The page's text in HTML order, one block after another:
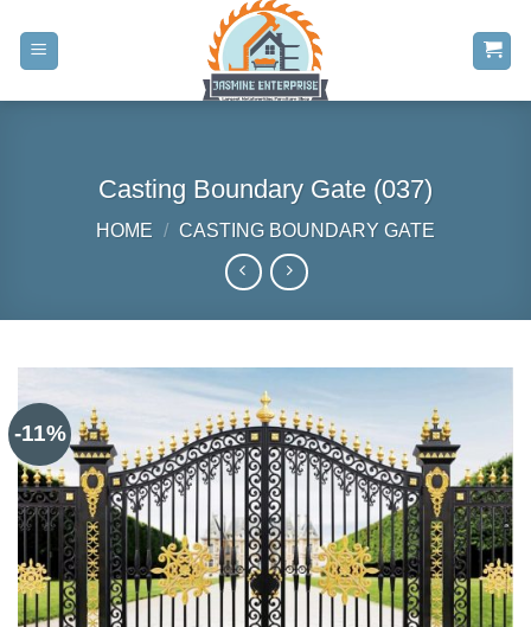
content
Casting Boundary Gate (037)
HOME / CASTING BOUNDARY GATE
-11%